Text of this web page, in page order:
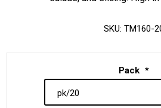
SKU: TM160-
Pack *